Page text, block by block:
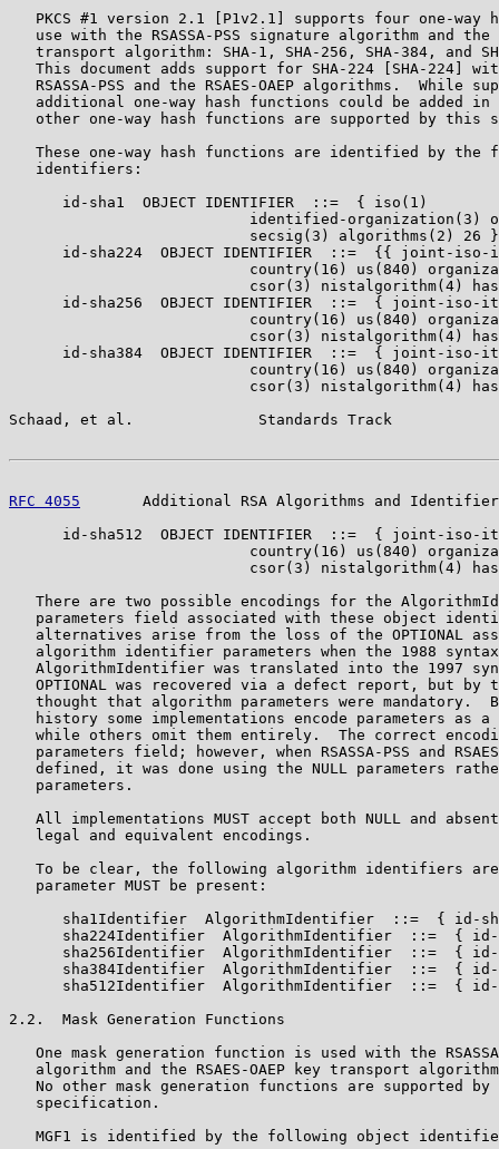
PKCS #1 version 2.1 [P1v2.1] supports four one-way
use with the RSASSA-PSS signature algorithm and the
transport algorithm: SHA-1, SHA-256, SHA-384, and
This document adds support for SHA-224 [SHA-224]
RSASSA-PSS and the RSAES-OAEP algorithms.  While
additional one-way hash functions could be added in
other one-way hash functions are supported by this
These one-way hash functions are identified by the
   identifiers:
      id-sha1  OBJECT IDENTIFIER  ::=  { iso(1)
identified-organization(3)
                           secsig(3) algorithms(2) 26 }
id-sha224  OBJECT IDENTIFIER  ::=  {{ joint-iso-
country(16) us(840)
csor(3) nistalgorithm(4)
id-sha256  OBJECT IDENTIFIER  ::=  { joint-iso-
country(16) us(840)
csor(3) nistalgorithm(4)
id-sha384  OBJECT IDENTIFIER  ::=  { joint-iso-
country(16) us(840)
csor(3) nistalgorithm(4)
Schaad, et al.              Standards Track
RFC 4055
Additional RSA Algorithms and
id-sha512  OBJECT IDENTIFIER  ::=  { joint-iso-
country(16) us(840)
csor(3) nistalgorithm(4)
There are two possible encodings for the
parameters field associated with these object
alternatives arise from the loss of the OPTIONAL
algorithm identifier parameters when the 1988
AlgorithmIdentifier was translated into the 1997
OPTIONAL was recovered via a defect report, but by
thought that algorithm parameters were mandatory.
history some implementations encode parameters as a
while others omit them entirely.  The correct
parameters field; however, when RSASSA-PSS and
defined, it was done using the NULL parameters
   parameters.
All implementations MUST accept both NULL and
   legal and equivalent encodings.
To be clear, the following algorithm identifiers
   parameter MUST be present:
sha1Identifier  AlgorithmIdentifier  ::=  { id-
sha224Identifier  AlgorithmIdentifier  ::=  {
sha256Identifier  AlgorithmIdentifier  ::=  {
sha384Identifier  AlgorithmIdentifier  ::=  {
sha512Identifier  AlgorithmIdentifier  ::=  {
2.2.  Mask Generation Functions
One mask generation function is used with the
algorithm and the RSAES-OAEP key transport
No other mask generation functions are supported by
   specification.
MGF1 is identified by the following object